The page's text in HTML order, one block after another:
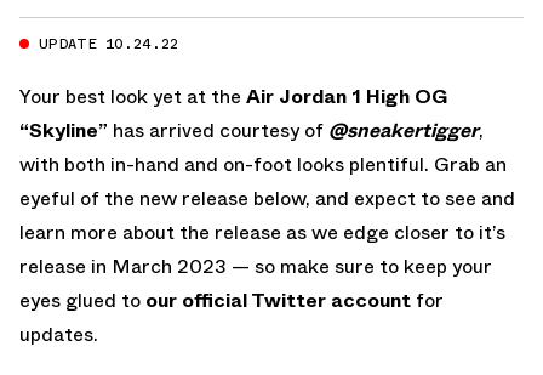
UPDATE 10.24.22
Your best look yet at the Air Jordan 1 High OG
“Skyline” has arrived courtesy of @sneakertigger,
with both in-hand and on-foot looks plentiful. Grab an
eyeful of the new release below, and expect to see and
learn more about the release as we edge closer to it’s
release in March 2023 — so make sure to keep your
eyes glued to our official Twitter account for
updates.